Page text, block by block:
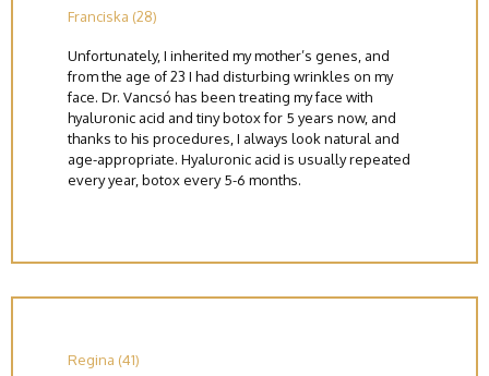
Franciska (28)
Unfortunately, I inherited my mother’s genes, and
from the age of 23 I had disturbing wrinkles on my
face. Dr. Vancsó has been treating my face with
hyaluronic acid and tiny botox for 5 years now, and
thanks to his procedures, I always look natural and
age-appropriate. Hyaluronic acid is usually repeated
every year, botox every 5-6 months.
Regina (41)